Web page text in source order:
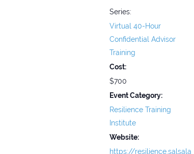
Series:
Virtual 40-Hour
Confidential Advisor
Training
Cost:
$700
Event Category:
Resilience Training
Institute
Website:
https://resilience.salsala